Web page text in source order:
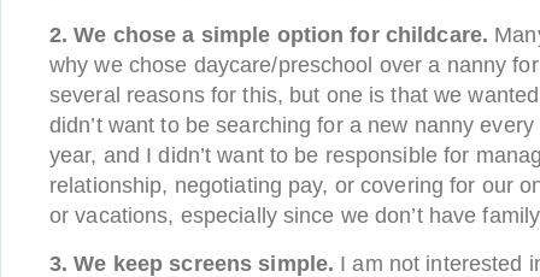
2. We chose a simple option for childcare.
why we chose daycare/preschool over a nanny
several reasons for this, but one is that we
didn’t want to be searching for a new nanny
year, and I didn’t want to be responsible for
relationship, negotiating pay, or covering for our
or vacations, especially since we don’t have
3. We keep screens simple. I am not interested